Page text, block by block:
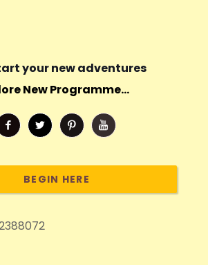
your new adventures
New Programme...
BEGIN HERE